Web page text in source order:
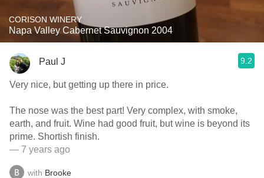
CORISON WINERY
Napa Valley Cabernet Sauvignon 2004
Paul J 9.2
Very nice, but getting up there in price.
The nose was the best part! Very complex, with smoke,
earth, and fruit. Wine had good fruit, but wine is beyond its
prime. Shortish finish.
— 7 years ago
with Brooke